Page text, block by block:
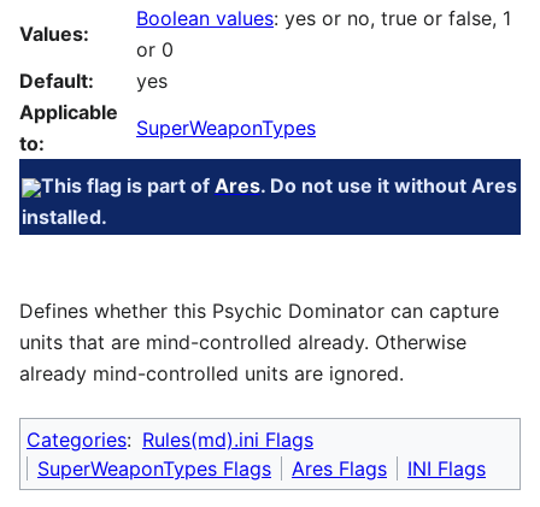
Values:
Boolean values: yes or no, true or false, 1
or 0
Default:
yes
Applicable
to:
SuperWeaponTypes
This flag is part of Ares. Do not use it without Ares
installed.
Defines whether this Psychic Dominator can capture
units that are mind-controlled already. Otherwise
already mind-controlled units are ignored.
Categories: Rules(md).ini Flags
SuperWeaponTypes Flags
Ares Flags INI Flags